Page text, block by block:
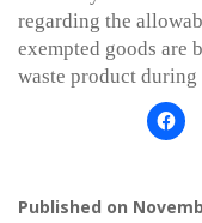
regarding the
exempted goods are
waste product
Published on